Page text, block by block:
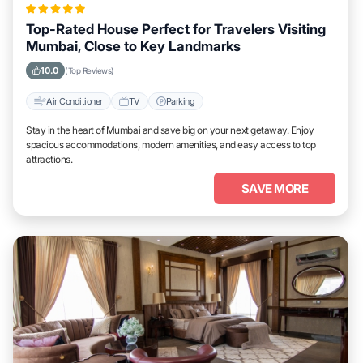
Top-Rated House Perfect for Travelers Visiting
Mumbai, Close to Key Landmarks
10.0 (Top Reviews)
Air Conditioner TV Parking
Stay in the heart of Mumbai and save big on your next getaway. Enjoy
spacious accommodations, modern amenities, and easy access to top
attractions.
SAVE MORE